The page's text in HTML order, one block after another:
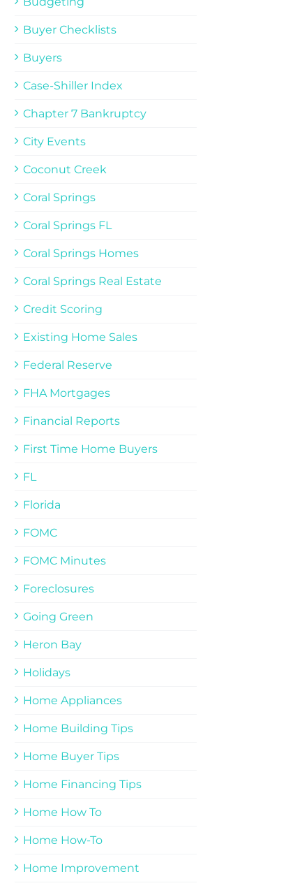
Buyer Checklists
Buyers
Case-Shiller Index
Chapter 7 Bankruptcy
City Events
Coconut Creek
Coral Springs
Coral Springs FL
Coral Springs Homes
Coral Springs Real Estate
Credit Scoring
Existing Home Sales
Federal Reserve
FHA Mortgages
Financial Reports
First Time Home Buyers
FL
Florida
FOMC
FOMC Minutes
Foreclosures
Going Green
Heron Bay
Holidays
Home Appliances
Home Building Tips
Home Buyer Tips
Home Financing Tips
Home How To
Home How-To
Home Improvement